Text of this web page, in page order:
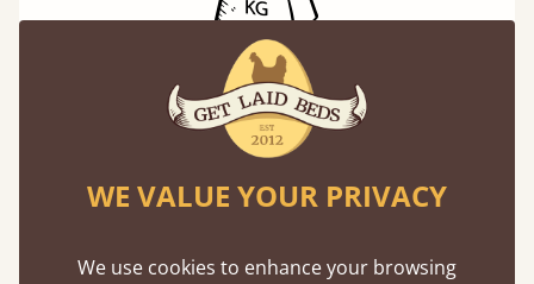
Exceptional Strength
Our beds on average can withstand 474 kg or
75 stones in weight. That's equivalent to 5
adults at a time.
WE VALUE YOUR PRIVACY
We use cookies to enhance your browsing